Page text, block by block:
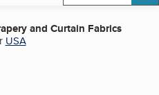
and Curtain Fabrics
USA